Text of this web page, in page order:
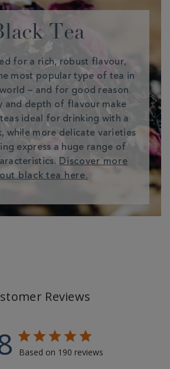
Tea
for a rich, robust flavour,
most popular type of tea in
– and for good reason.
and depth of flavour make
ideal for drinking with a
while more delicate varieties
express a huge range of
Discover more
black tea here.
Reviews
Based on 190 reviews